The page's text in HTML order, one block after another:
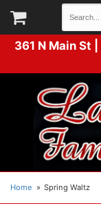
361 N Main St |
Home Spring Waltz